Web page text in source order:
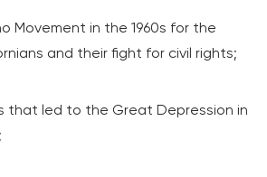
Movement in the 1960s for the
and their fight for civil rights;
that led to the Great Depression in